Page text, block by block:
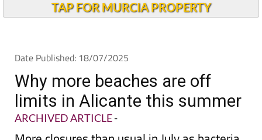
Date Published: 18/07/2025
Why more beaches are off
limits in Alicante this summer